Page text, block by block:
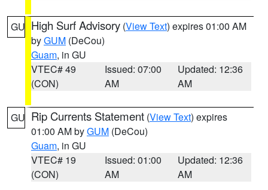
GU High Surf Advisory (View Text) expires 01:00 AM
byGUM (DeCou)
Guam, in GU
VTEC# 49
(CON)
Issued: 07:00
AM
Updated: 12:36
AM
GU Rip Currents Statement (View Text) expires
01:00 AM byGUM (DeCou)
Guam, in GU
VTEC# 19
(CON)
Issued: 01:00
AM
Updated: 12:36
AM